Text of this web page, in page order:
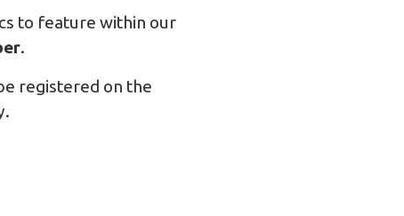
to feature within our
.
registered on the